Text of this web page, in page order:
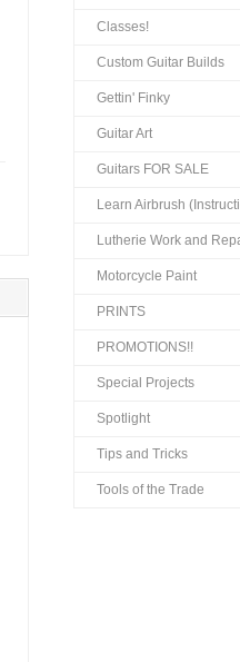
Classes!
Custom Guitar Builds
Gettin' Finky
Guitar Art
Guitars FOR SALE
Learn Airbrush
Lutherie Work and
Motorcycle Paint
PRINTS
PROMOTIONS!!
Special Projects
Spotlight
Tips and Tricks
Tools of the Trade